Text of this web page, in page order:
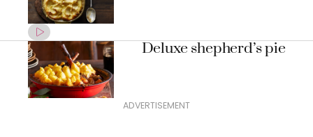
Deluxe shepherd’s pie
ADVERTISEMENT